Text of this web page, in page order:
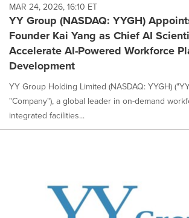
MAR 24, 2026, 16:10 ET
YY Group (NASDAQ: YYGH)
Founder Kai Yang as Chief AI
Accelerate AI-Powered Workforce
Development
YY Group Holding Limited (NASDAQ: YYGH)
"Company"), a global leader in on-demand
integrated facilities...